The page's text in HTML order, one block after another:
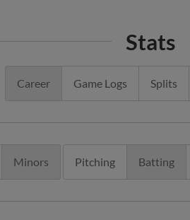
Stats
Career Game Logs Splits
Minors Pitching Batting